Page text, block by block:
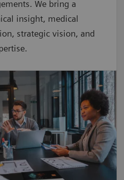
We bring a
insight, medical
strategic vision, and